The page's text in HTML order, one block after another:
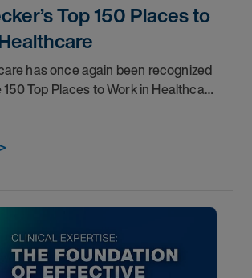
Top 150 Places to
has once again been recognized
Top Places to Work in Healthcare
>